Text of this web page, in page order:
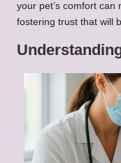
your pet’s comfort
fostering trust that will